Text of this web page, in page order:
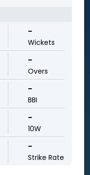
-
Wickets
-
Overs
-
BBI
-
10W
-
Strike Rate